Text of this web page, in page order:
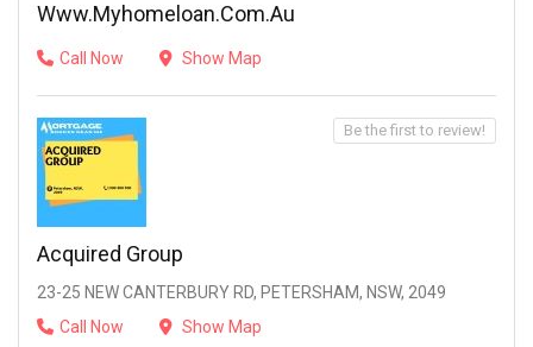
Www.myhomeloan.com.au
Call Now Show Map
Acquired Group
23-25 NEW CANTERBURY RD, PETERSHAM, NSW, 2049
Call Now
Show Map
Be the first to review!